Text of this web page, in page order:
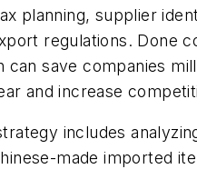
planning, supplier
regulations. Done
can save companies
and increase
includes
made imported